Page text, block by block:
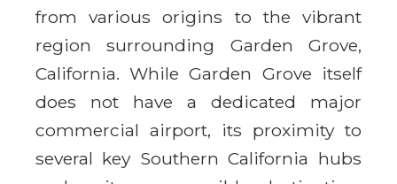
from various origins to the vibrant
region surrounding Garden Grove,
California. While Garden Grove itself
does not have a dedicated major
commercial airport, its proximity to
several key Southern California hubs